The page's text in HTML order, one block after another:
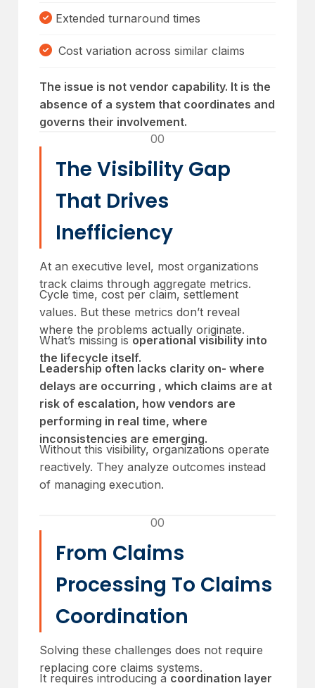
Extended turnaround times
Cost variation across similar claims
The issue is not vendor capability. It is the
absence of a system that coordinates and
governs their involvement.
00
The Visibility Gap
That Drives
Inefficiency
At an executive level, most organizations
track claims through aggregate metrics.
Cycle time, cost per claim, settlement
values. But these metrics don’t reveal
where the problems actually originate.
What’s missing is operational visibility into
the lifecycle itself.
Leadership often lacks clarity on- where
delays are occurring , which claims are at
risk of escalation, how vendors are
performing in real time, where
inconsistencies are emerging.
Without this visibility, organizations operate
reactively. They analyze outcomes instead
of managing execution.
00
From Claims
Processing To Claims
Coordination
Solving these challenges does not require
replacing core claims systems.
It requires introducing a coordination layer